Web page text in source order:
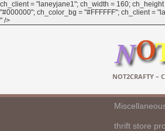
ch_client = "laneyjane1"; ch_width = 160;
"#000000"; ch_color_bg = "#FFFFFF"; ch_client =
" />
NOT2CRAFTY –
thrift store